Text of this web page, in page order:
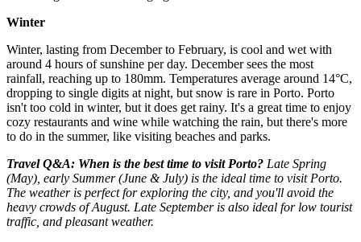
Winter
Winter, lasting from December to February, is cool and wet with
around 4 hours of sunshine per day. December sees the most
rainfall, reaching up to 180mm. Temperatures average around 14°C,
dropping to single digits at night, but snow is rare in Porto. Porto
isn't too cold in winter, but it does get rainy. It's a great time to enjoy
cozy restaurants and wine while watching the rain, but there's more
to do in the summer, like visiting beaches and parks.
Travel Q&A: When is the best time to visit Porto? Late Spring
(May), early Summer (June & July) is the ideal time to visit Porto.
The weather is perfect for exploring the city, and you'll avoid the
heavy crowds of August. Late September is also ideal for low tourist
traffic, and pleasant weather.